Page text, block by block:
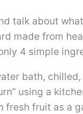
talk about
made from
4 simple
bath,
using a
fresh fruit as a